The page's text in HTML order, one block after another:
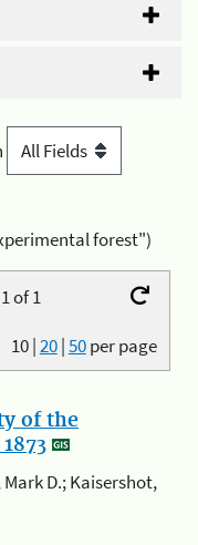
forest")
of 1
10|20|50per page
of the
Mark D.; Kaisershot,